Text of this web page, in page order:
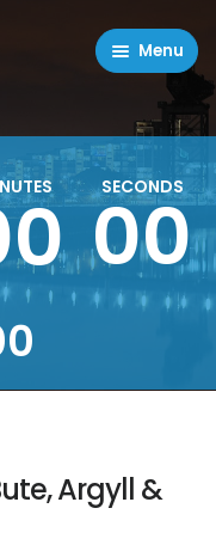
00
SECONDS
Menu
Argyll &